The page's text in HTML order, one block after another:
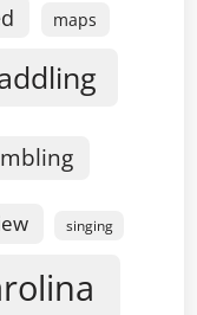
maps
singing